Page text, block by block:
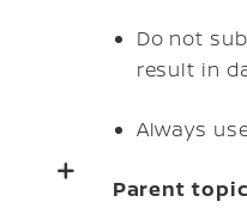
Do not
result in
Always
Parent